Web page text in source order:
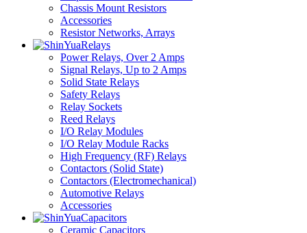
Chassis Mount Resistors
Accessories
Resistor Networks, Arrays
Relays
Power Relays, Over 2 Amps
Signal Relays, Up to 2 Amps
Solid State Relays
Safety Relays
Relay Sockets
Reed Relays
I/O Relay Modules
I/O Relay Module Racks
High Frequency (RF) Relays
Contactors (Solid State)
Contactors (Electromechanical)
Automotive Relays
Accessories
Capacitors
Ceramic Capacitors